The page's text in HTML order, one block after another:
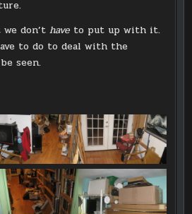
we don’thave to put up with it.
to do to deal with the
seen.